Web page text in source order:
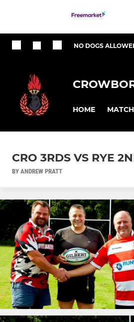
NO DOGS
HOME
CRO 3RDS VS RYE
BY ANDREW PRATT